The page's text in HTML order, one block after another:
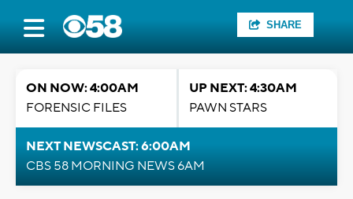
SHARE
ON NOW: 4:00AM
FORENSIC FILES
UP NEXT: 4:30AM
PAWN STARS
NEXT NEWSCAST: 6:00AM
CBS 58 MORNING NEWS 6AM